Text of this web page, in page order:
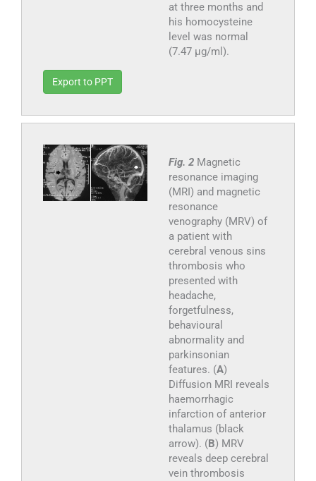
at three months and
his homocysteine
level was normal
(7.47 μg/ml).
Export to PPT
Fig. 2 Magnetic
resonance imaging
(MRI) and magnetic
resonance
venography (MRV) of
a patient with
cerebral venous sins
thrombosis who
presented with
headache,
forgetfulness,
behavioural
abnormality and
parkinsonian
features. (A)
Diffusion MRI reveals
haemorrhagic
infarction of anterior
thalamus (black
arrow). (B) MRV
reveals deep cerebral
vein thrombosis